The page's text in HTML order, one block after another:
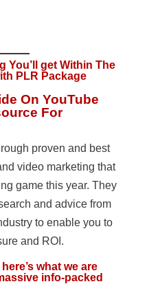
You’ll get Within The
PLR Package
On YouTube
For
proven and best
video marketing that
game this year. They
and advice from
to enable you to
and ROI.
what we are
info-packed